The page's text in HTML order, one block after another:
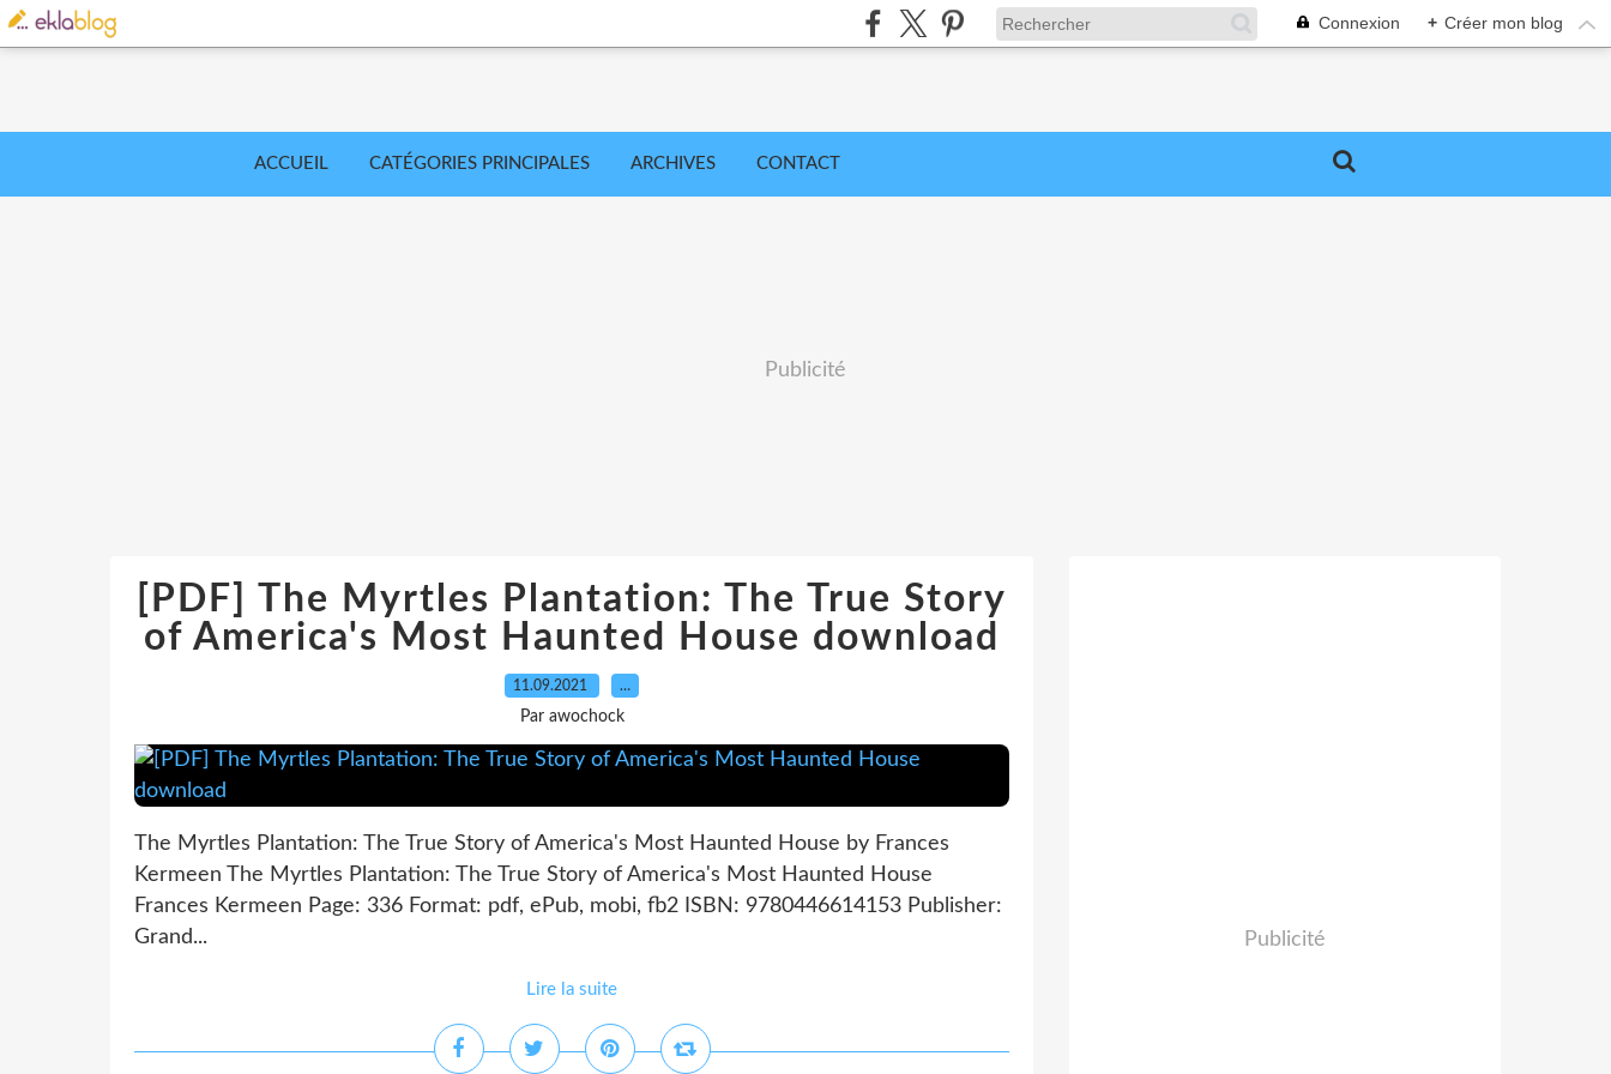
Connexion + Créer mon blog
ACCUEIL CATÉGORIES PRINCIPALES ARCHIVES CONTACT
Publicité
[PDF] The Myrtles Plantation: The True Story
of America's Most Haunted House download
11.09.2021 …
Par awochock
The Myrtles Plantation: The True Story of America's Most Haunted House by Frances
Kermeen The Myrtles Plantation: The True Story of America's Most Haunted House
Frances Kermeen Page: 336 Format: pdf, ePub, mobi, fb2 ISBN: 9780446614153 Publisher:
Grand...
Lire la suite
Publicité